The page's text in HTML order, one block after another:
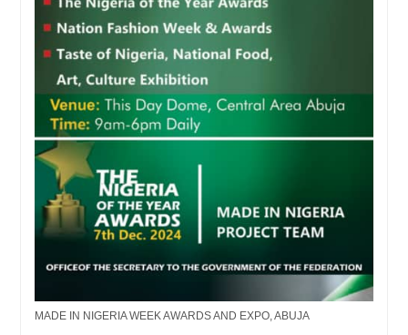
MADE IN NIGERIA WEEK AWARDS AND EXPO, ABUJA